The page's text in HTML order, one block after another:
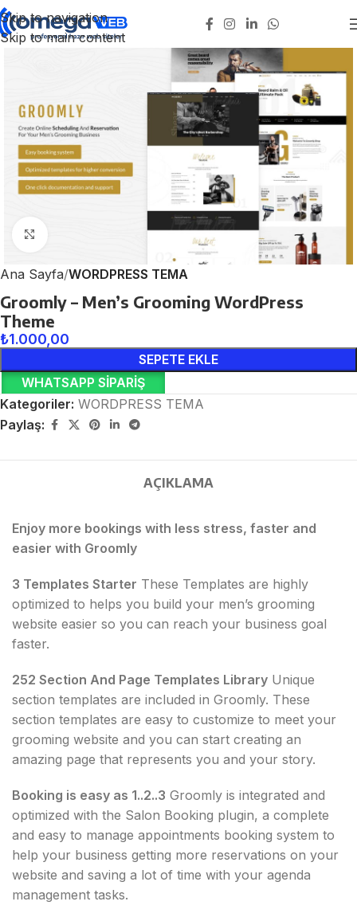
Skip to navigation
Skip to main content
Ana Sayfa WORDPRESS TEMA
Groomly – Men’s Grooming WordPress
Theme
₺1.000,00
SEPETE EKLE
WHATSAPP SIPARIŞ
Kategoriler: WORDPRESS TEMA
Paylaş:
AÇIKLAMA
Enjoy more bookings with less stress, faster and
easier with Groomly
3 Templates Starter These Templates are highly
optimized to helps you build your men’s grooming
website easier so you can reach your business goal
faster.
252 Section And Page Templates Library Unique
section templates are included in Groomly. These
section templates are easy to customize to meet your
grooming website and you can start creating an
amazing page that represents you and your story.
Booking is easy as 1..2..3 Groomly is integrated and
optimized with the Salon Booking plugin, a complete
and easy to manage appointments booking system to
help your business getting more reservations on your
website and saving a lot of time with your agenda
management tasks.